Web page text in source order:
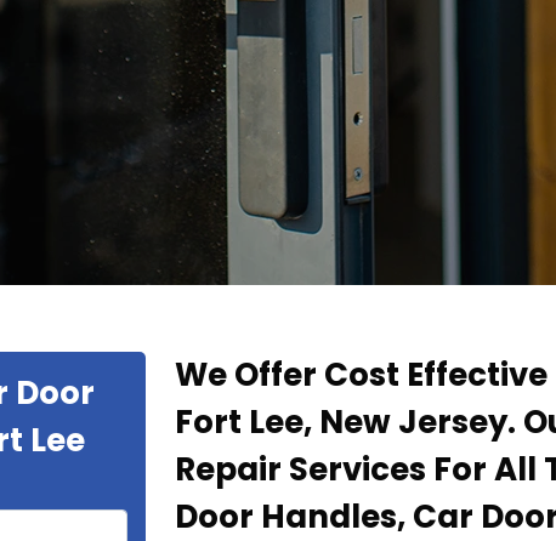
We Offer Cost
Fort Lee, New Jersey.
Repair Services For
Door Handles, Car
Door
Lee